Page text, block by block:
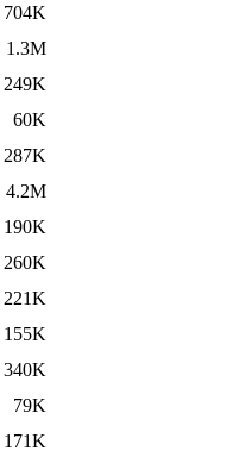
704K
1.3M
249K
60K
287K
4.2M
190K
260K
221K
155K
340K
79K
171K